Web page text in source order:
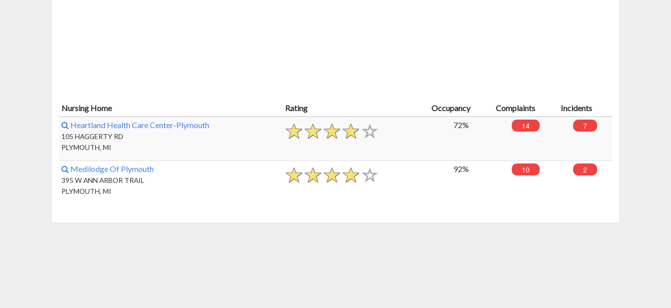
Nursing Home Rating Occupancy Complaints
Incidents
Heartland Health Care Center-Plymouth
105 HAGGERTY RD
PLYMOUTH, MI
72% 14 7
Medilodge Of Plymouth
395 W ANN ARBOR TRAIL
PLYMOUTH, MI
92% 10 2